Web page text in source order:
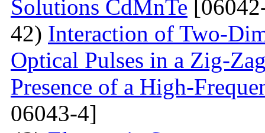
Solutions CdMnTe
42) Interaction of Two-
Optical Pulses in a Zig-
Presence of a High-
06043-4]